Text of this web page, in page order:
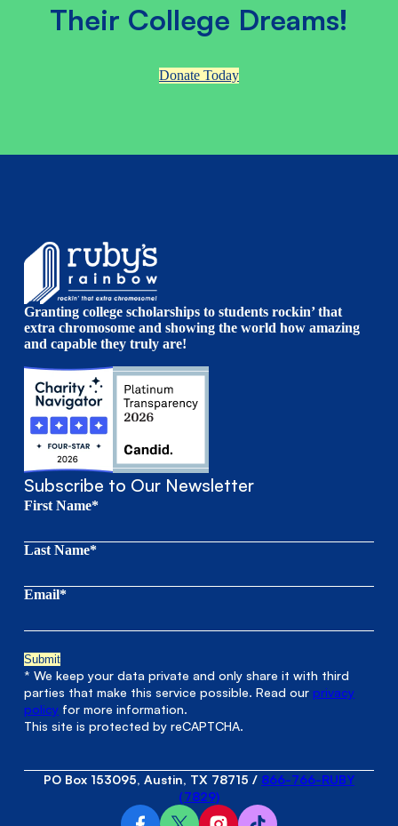
Their College Dreams!
Donate Today
Granting college scholarships to students rockin’ that
extra chromosome and showing the world how amazing
and capable they truly are!
Subscribe to Our Newsletter
First Name*
Last Name*
Email*
* We keep your data private and only share it with third
parties that make this service possible. Read ourprivacy
policy for more information.
This site is protected by reCAPTCHA.
PO Box 153095, Austin, TX 78715 / 866-766-RUBY
(7829)